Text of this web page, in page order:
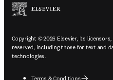
Copyright © 2026 Elsevier, its
reserved, including those for text and
technologies.
Terms & Conditions